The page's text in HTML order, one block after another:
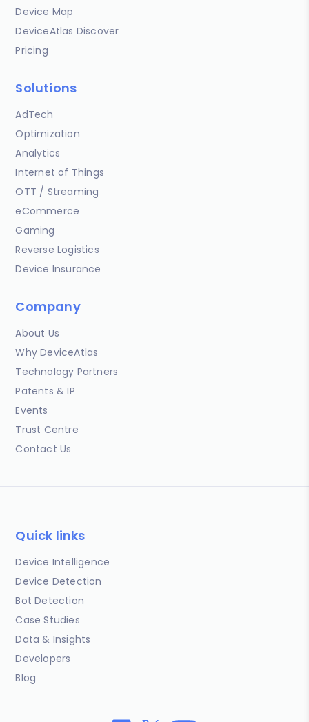
Device Map
DeviceAtlas Discover
Pricing
Solutions
AdTech
Optimization
Analytics
Internet of Things
OTT / Streaming
eCommerce
Gaming
Reverse Logistics
Device Insurance
Company
About Us
Why DeviceAtlas
Technology Partners
Patents & IP
Events
Trust Centre
Contact Us
Quick links
Device Intelligence
Device Detection
Bot Detection
Case Studies
Data & Insights
Developers
Blog